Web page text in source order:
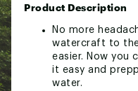
Product Description
No more
watercraft to
easier. Now you
it easy and
water.